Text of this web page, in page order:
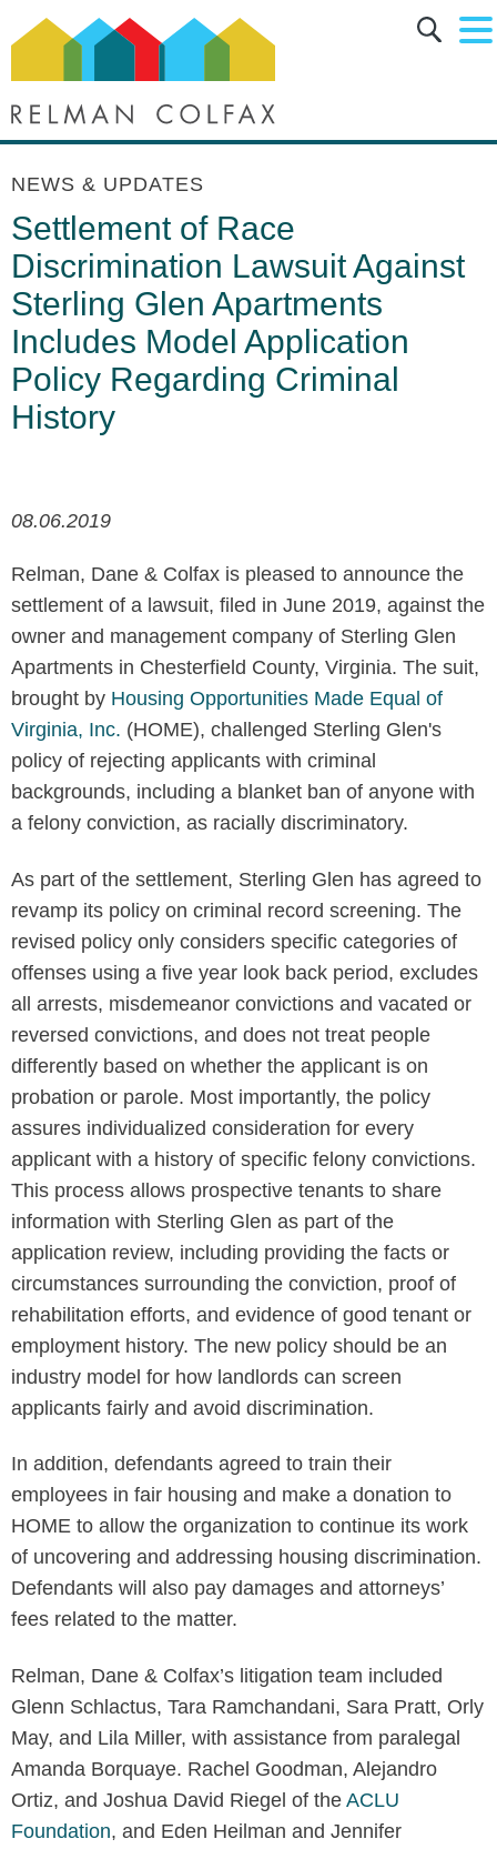
Main Content
Main Menu
NEWS & UPDATES
Settlement of Race
Discrimination Lawsuit Against
Sterling Glen Apartments
Includes Model Application
Policy Regarding Criminal
History
08.06.2019
Relman, Dane & Colfax is pleased to announce the
settlement of a lawsuit, filed in June 2019, against the
owner and management company of Sterling Glen
Apartments in Chesterfield County, Virginia. The suit,
brought by Housing Opportunities Made Equal of
Virginia, Inc. (HOME), challenged Sterling Glen's
policy of rejecting applicants with criminal
backgrounds, including a blanket ban of anyone with
a felony conviction, as racially discriminatory.
As part of the settlement, Sterling Glen has agreed to
revamp its policy on criminal record screening. The
revised policy only considers specific categories of
offenses using a five year look back period, excludes
all arrests, misdemeanor convictions and vacated or
reversed convictions, and does not treat people
differently based on whether the applicant is on
probation or parole. Most importantly, the policy
assures individualized consideration for every
applicant with a history of specific felony convictions.
This process allows prospective tenants to share
information with Sterling Glen as part of the
application review, including providing the facts or
circumstances surrounding the conviction, proof of
rehabilitation efforts, and evidence of good tenant or
employment history. The new policy should be an
industry model for how landlords can screen
applicants fairly and avoid discrimination.
In addition, defendants agreed to train their
employees in fair housing and make a donation to
HOME to allow the organization to continue its work
of uncovering and addressing housing discrimination.
Defendants will also pay damages and attorneys’
fees related to the matter.
Relman, Dane & Colfax’s litigation team included
Glenn Schlactus, Tara Ramchandani, Sara Pratt, Orly
May, and Lila Miller, with assistance from paralegal
Amanda Borquaye. Rachel Goodman, Alejandro
Ortiz, and Joshua David Riegel of the ACLU
Foundation, and Eden Heilman and Jennifer